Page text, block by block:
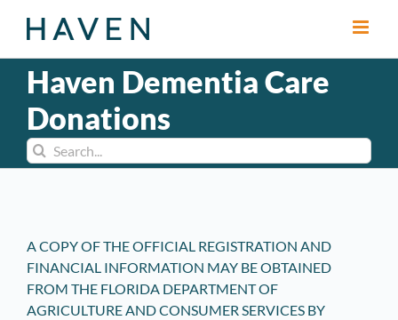
Haven Dementia Care
Donations
Search
for:
A COPY OF THE OFFICIAL REGISTRATION AND
FINANCIAL INFORMATION MAY BE OBTAINED
FROM THE FLORIDA DEPARTMENT OF
AGRICULTURE AND CONSUMER SERVICES BY